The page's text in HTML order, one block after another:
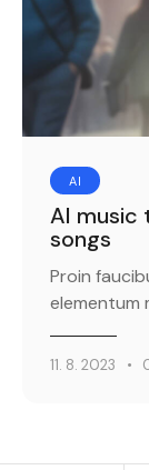
AI
AI music
songs
Proin
elementum
11. 8. 2023